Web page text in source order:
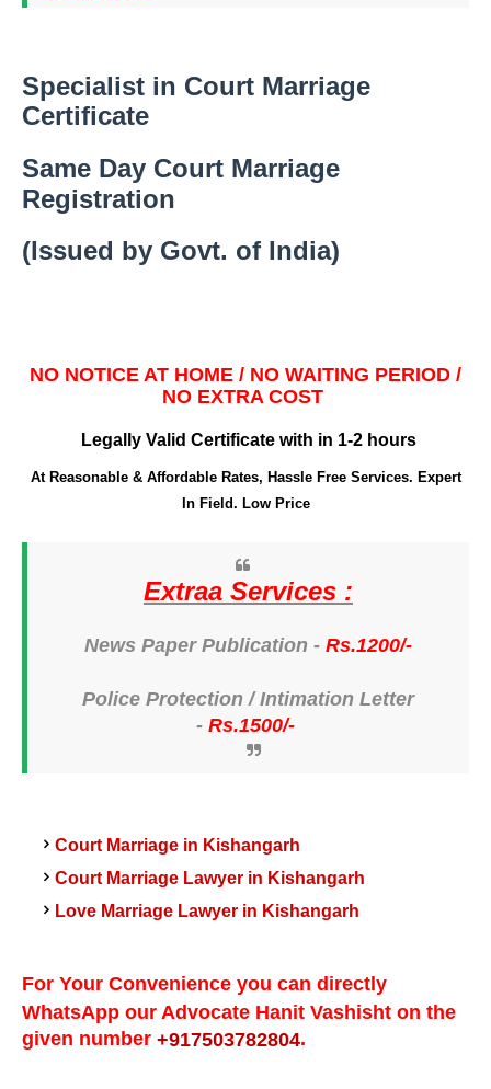
Specialist in Court Marriage
Certificate
Same Day Court Marriage
Registration
(Issued by Govt. of India)
NO NOTICE AT HOME / NO WAITING PERIOD /
NO EXTRA COST
Legally Valid Certificate with in 1-2 hours
At Reasonable & Affordable Rates, Hassle Free Services. Expert
In Field. Low Price
Extraa Services :
News Paper Publication - Rs.1200/-
Police Protection /Intimation Letter
- Rs.1500/-
Court Marriage in Kishangarh
Court Marriage Lawyer in Kishangarh
Love Marriage Lawyer in Kishangarh
For Your Convenience you can directly
WhatsApp our Advocate Hanit Vashisht on the
given number +917503782804.